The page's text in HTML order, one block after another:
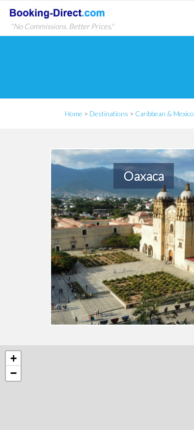
"No Commissions. Better Prices."
Home > Destinations > Caribbean & Mexico
Oaxaca
+
−